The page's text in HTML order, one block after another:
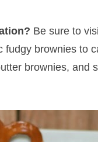
Be sure to
fudgy brownies to
brownies, and